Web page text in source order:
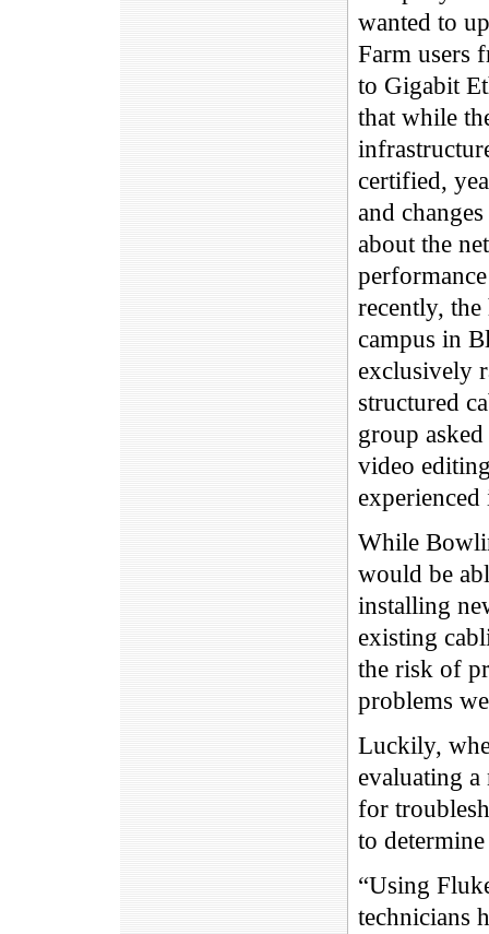
wanted to
Farm users
to Gigabit
that while
certified,
and
about the
recently, the
campus in
exclusively
structured
group
video
While
would be
installing
existing
the risk of
problems
Luckily,
evaluating
for
to
“Using
technicians